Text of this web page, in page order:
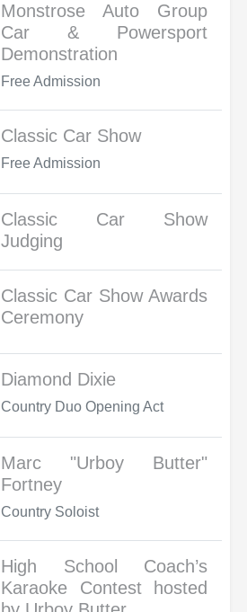
Monstrose Auto Group
Car & Powersport
Demonstration
Free Admission
Classic Car Show
Free Admission
Classic Car Show
Judging
Classic Car Show Awards
Ceremony
Diamond Dixie
Country Duo Opening Act
Marc "Urboy Butter"
Fortney
Country Soloist
High School Coach’s
Karaoke Contest hosted